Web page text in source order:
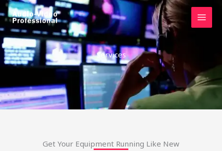
Skip
to
content
Services
Get Your Equipment Running Like New